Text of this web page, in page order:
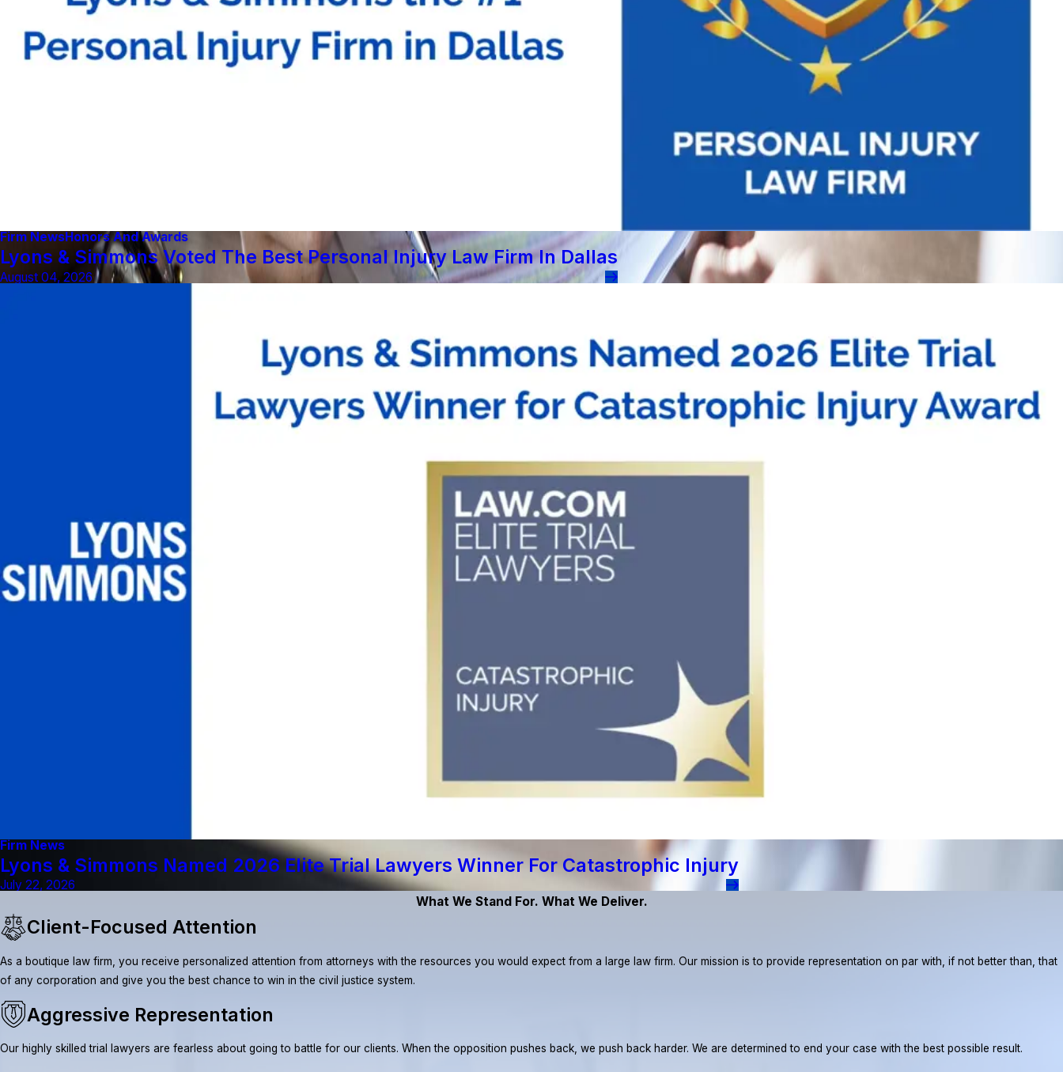
Firm NewsHonors And Awards
Lyons & Simmons Voted The Best Personal Injury Law Firm In Dallas
August 04, 2026
Firm News
Lyons & Simmons Named 2026 Elite Trial Lawyers Winner For Catastrophic Injury
July 22, 2026
What We Stand For. What We Deliver.
Client-Focused Attention
As a boutique law firm, you receive personalized attention from attorneys with the resources you would expect from a large law firm. Our mission is to provide representation on par with, if not better than, that
of any corporation and give you the best chance to win in the civil justice system.
Aggressive Representation
Our highly skilled trial lawyers are fearless about going to battle for our clients. When the opposition pushes back, we push back harder. We are determined to end your case with the best possible result.